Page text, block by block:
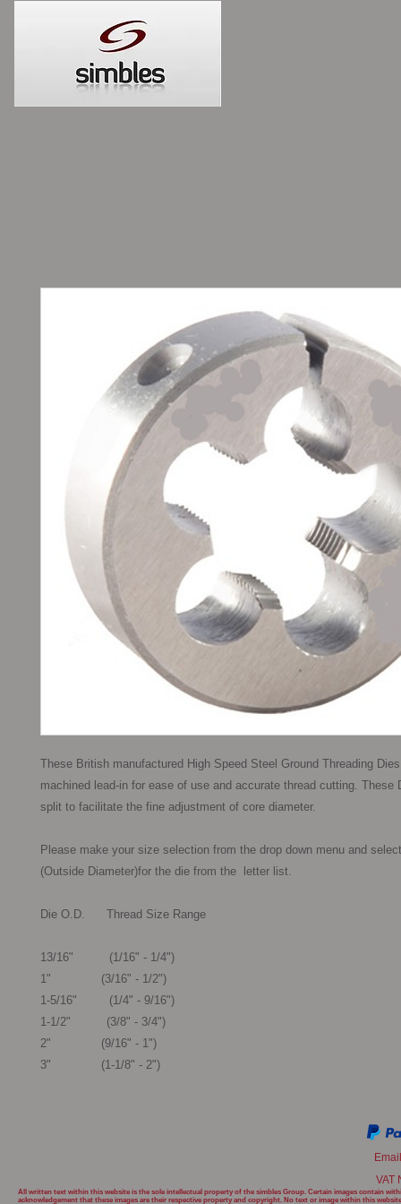
These British manufactured High Speed Steel Ground Threading
machined lead-in for ease of use and accurate thread cutting. These
split to facilitate the fine adjustment of core diameter.
Please make your size selection from the drop down menu and
(Outside Diameter)for the die from the  letter list.
Die O.D.      Thread Size Range
13/16"          (1/16" - 1/4")
1"              (3/16" - 1/2")
1-5/16"         (1/4" - 9/16")
1-1/2"          (3/8" - 3/4")
2"              (9/16" - 1")
3"              (1-1/8" - 2")
VAT
All written text within this website is the sole intellectual property of the simbles Group. Certain images contain
acknowledgement that these images are their respective property and copyright. No text or image within this